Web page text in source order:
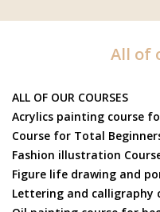
All of
ALL OF OUR COURSES
Acrylics painting course
Course for Total
Fashion illustration
Figure life drawing and
Lettering and calligraphy